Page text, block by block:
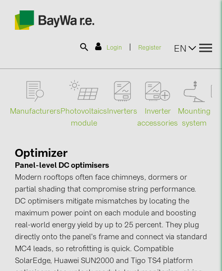
Login Register EN
SOLAR-PLANIT
Information
News
Catalogs
Contacts
Manufacturers Photovoltaics
module
Inverters
Inverter
accessories
Mounting
system
Optimizer
Panel-level DC optimisers
Modern rooftops often face chimneys, dormers or
partial shading that compromise string performance.
DC optimisers mitigate mismatches by locating the
maximum power point on each module and boosting
real-world energy yield by up to 25 percent. They plug
directly onto the panel's frame and connect via standard
MC4 leads, so retrofitting is quick. Compatible
SolarEdge, Huawei SUN2000 and Tigo TS4 platform